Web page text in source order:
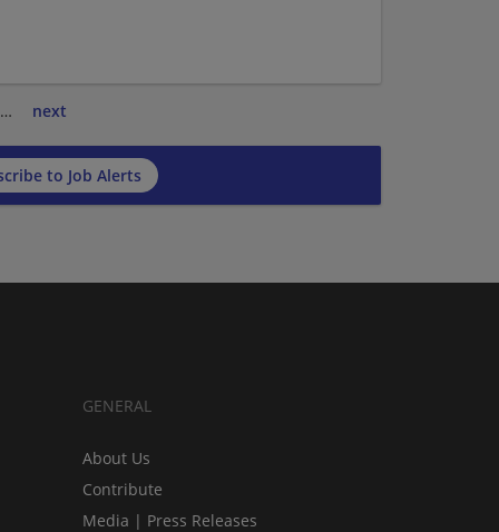
… next
to Job Alerts
GENERAL
About Us
Contribute
Media | Press Releases